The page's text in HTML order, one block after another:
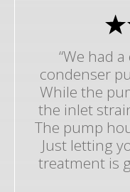
“We had
condenser
While the
the inlet
The pump
Just letting
treatment is